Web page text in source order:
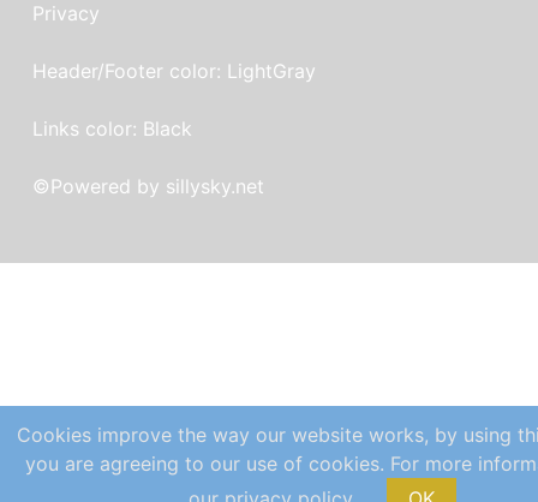
Cookies improve the way our website works, by using
you are agreeing to our use of cookies. For more
Privacy
Header/Footer color: LightGray
Links color: Black
©Powered by sillysky.net